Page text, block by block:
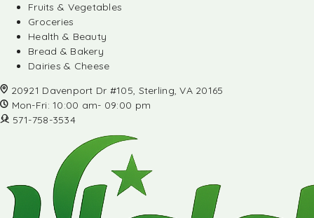
Fruits & Vegetables
Groceries
Health & Beauty
Bread & Bakery
Dairies & Cheese
20921 Davenport Dr #105, Sterling, VA 20165
Mon-Fri: 10:00 am- 09:00 pm
571-758-3534